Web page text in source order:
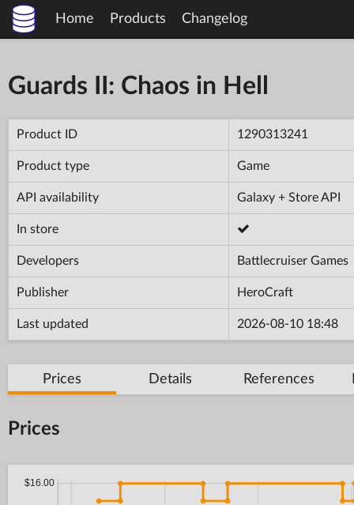
Home Products Changelog
Guards II: Chaos in Hell
Product ID 1290313241
Product type Game
API availability Galaxy + Store API
In store
Developers Battlecruiser Games
Publisher HeroCraft
Last updated 2026-08-10 18:48
Prices Details References
Prices